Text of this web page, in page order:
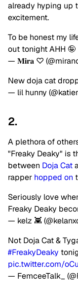
already hyping up
excitement.
To be honest my
out tonight AHH 🤪
— 𝐌𝐢𝐫𝐚 ♡
New doja cat
— lil hunny
2.
A plethora of
"Freaky Deaky" is
between Doja Cat
rapper hopped on
Seriously love
Freaky Deaky
— kelz 👾
Not Doja Cat &
#FreakyDeaky
pic.twitter.com/
— FemceeTalk_